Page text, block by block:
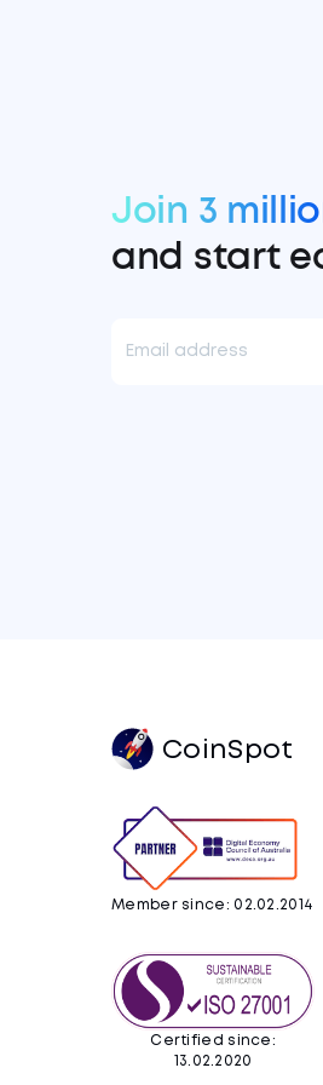
Join 3
and start
CoinSpot
Member since: 02.02.2014
Certified since:
13.02.2020